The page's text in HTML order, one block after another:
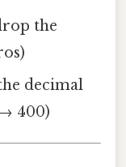
the
decimal
400)